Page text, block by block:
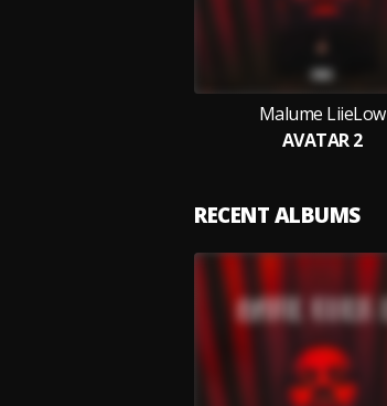
Malume LiieLow
AVATAR 2
RECENT ALBUMS